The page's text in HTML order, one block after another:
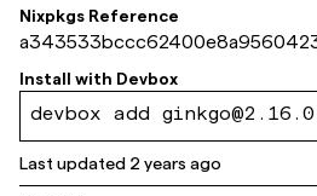
Nixpkgs Reference
6c11a23b
Install with Devbox
devbox add ginkgo@2.16.0
Last updated 2 years ago